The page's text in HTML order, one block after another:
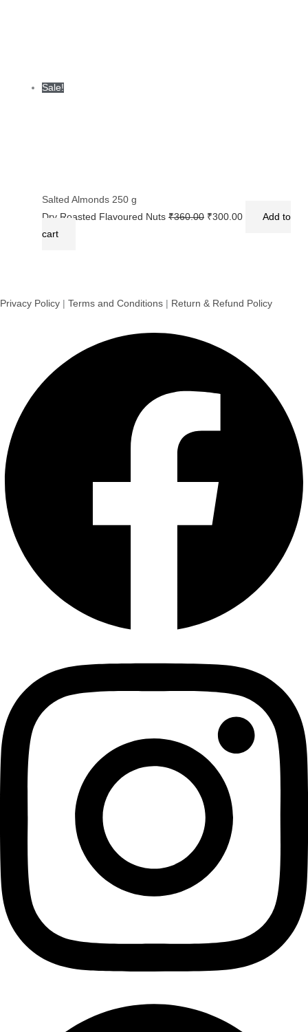
Sale!
Salted Almonds 250 g
Dry Roasted Flavoured Nuts₹360.00 ₹300.00
Add to
cart
Privacy Policy | Terms and Conditions | Return & Refund Policy